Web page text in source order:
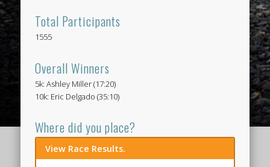
Total Participants
1555
Overall Winners
5k: Ashley Miller (17:20)
10k: Eric Delgado (35:10)
Where did you place?
View Race Results.